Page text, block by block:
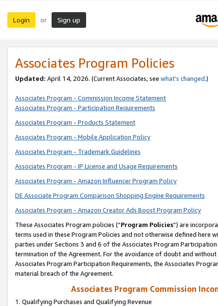
Login or Sign up
Associates Program Policies
Updated: April 14, 2026. (Current Associates, see what’s changed.)
Associates Program - Commission Income Statement
Associates Program - Participation Requirements
Associates Program - Products Statement
Associates Program - Mobile Application Policy
Associates Program - Trademark Guidelines
Associates Program - IP License and Usage Requirements
Associates Program - Amazon Influencer Program Policy
DE Associate Program Comparison Shopping Engine Requirements
Associates Program - Amazon Creator Ads Boost Program Policy
These Associates Program policies (“Program Policies”) are
terms used in these Program Policies and not otherwise defined
parties under Sections 3 and 6 of the Associates Program
termination of the Agreement. For the avoidance of doubt and
Associates Program Participation Requirements, the Associates
material breach of the Agreement.
Associates Program Commission
1. Qualifying Purchases and Qualifying Revenue